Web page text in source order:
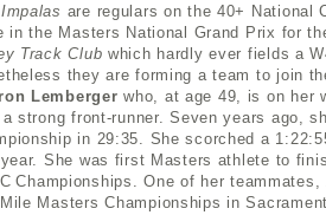
Impalas are regulars on the 40+ National
in the Masters National Grand Prix for
Track Club which hardly ever fields a
they are forming a team to join
Lemberger who, at age 49, is on her
strong front-runner. Seven years ago,
in 29:35. She scorched a
She was first Masters athlete to
Championships. One of her teammates,
Masters Championships in